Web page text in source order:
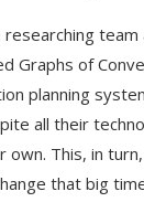
researching team
Graphs of
planning
all their
own. This, in
that big